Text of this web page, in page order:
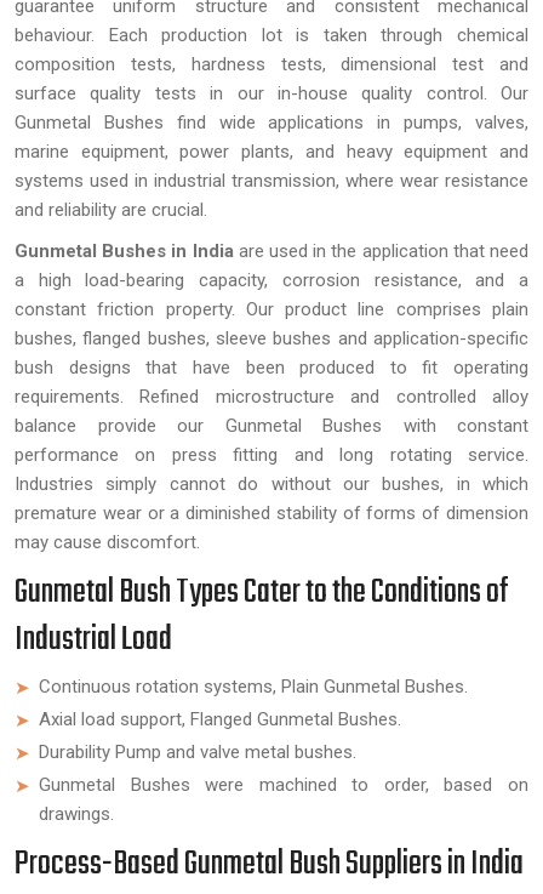
guarantee uniform structure and consistent mechanical
behaviour. Each production lot is taken through chemical
composition tests, hardness tests, dimensional test and
surface quality tests in our in-house quality control. Our
Gunmetal Bushes find wide applications in pumps, valves,
marine equipment, power plants, and heavy equipment and
systems used in industrial transmission, where wear resistance
and reliability are crucial.
Gunmetal Bushes in Indiaare used in the application that need
a high load-bearing capacity, corrosion resistance, and a
constant friction property. Our product line comprises plain
bushes, flanged bushes, sleeve bushes and application-specific
bush designs that have been produced to fit operating
requirements. Refined microstructure and controlled alloy
balance provide our Gunmetal Bushes with constant
performance on press fitting and long rotating service.
Industries simply cannot do without our bushes, in which
premature wear or a diminished stability of forms of dimension
may cause discomfort.
Gunmetal Bush Types Cater to the Conditions of
Industrial Load
Continuous rotation systems, Plain Gunmetal Bushes.
Axial load support, Flanged Gunmetal Bushes.
Durability Pump and valve metal bushes.
Gunmetal Bushes were machined to order, based on
drawings.
Process-Based Gunmetal Bush Suppliers in India